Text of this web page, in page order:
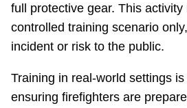
full protective gear. This activity
controlled training scenario
incident or risk to the public.
Training in real-world settings
ensuring firefighters are